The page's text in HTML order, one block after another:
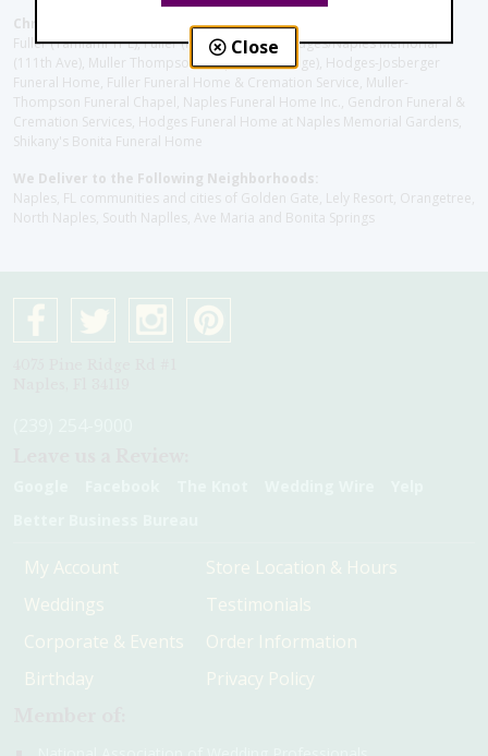
Christie's Flowers deliver to the Following Funeral Homes:
Fuller (Tamiami Tr E), Fuller (Pine Ridge Rd), Hodges/Naples Memorial
(111th Ave), Muller Thompson Chapel (Pine Ridge), Hodges-Josberger
Funeral Home, Fuller Funeral Home & Cremation Service, Muller-
Thompson Funeral Chapel, Naples Funeral Home Inc., Gendron Funeral &
Cremation Services, Hodges Funeral Home at Naples Memorial Gardens,
Shikany's Bonita Funeral Home
We Deliver to the Following Neighborhoods:
Naples, FL communities and cities of Golden Gate, Lely Resort, Orangetree,
North Naples, South Naplles, Ave Maria and Bonita Springs
My Account
Weddings
Corporate & Events
Birthday
Store Location & Hours
Testimonials
Order Information
Privacy Policy
Close